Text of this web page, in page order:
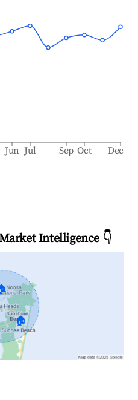
Jun Jul Sep Oct Dec
Intelligence 👇
🏠